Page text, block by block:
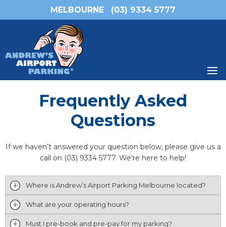
MELBOURNE (03) 9334 5777
Frequently Asked
Questions
If we haven’t answered your question below, please give us a
call on (03) 9334 5777. We’re here to help!
Where is Andrew’s Airport Parking Melbourne located?
What are your operating hours?
Must I pre-book and pre-pay for my parking?